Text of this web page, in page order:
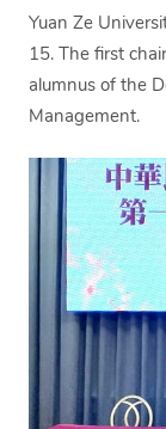
Yuan Ze
15. The first
alumnus of the
Management.